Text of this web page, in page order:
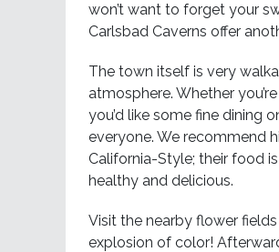
won’t want to forget your
Carlsbad Caverns offer
The town itself is very
atmosphere. Whether
you’d like some fine dining
everyone. We recommend
California-Style; their food
healthy and delicious.
Visit the nearby flower
explosion of color!